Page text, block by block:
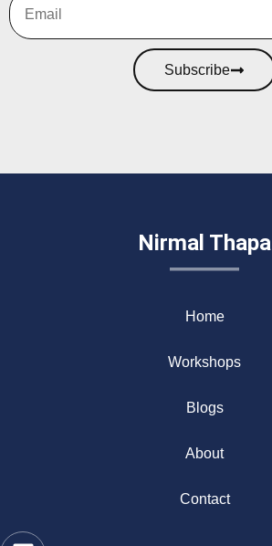
Subscribe
Nirmal Thapa
Home
Workshops
Blogs
About
Contact